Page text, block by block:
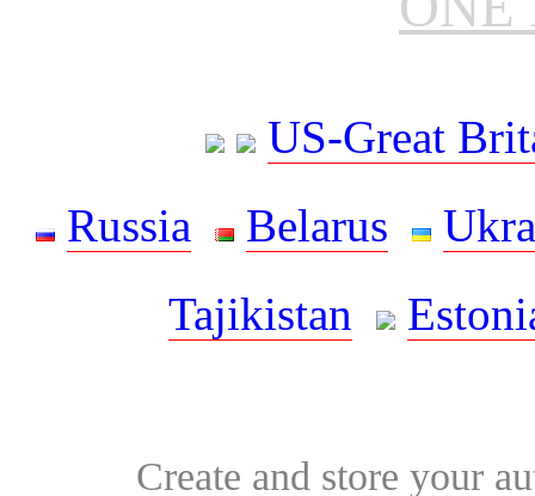
US-Great
Russia
Belarus
Tajikistan
Create and store your